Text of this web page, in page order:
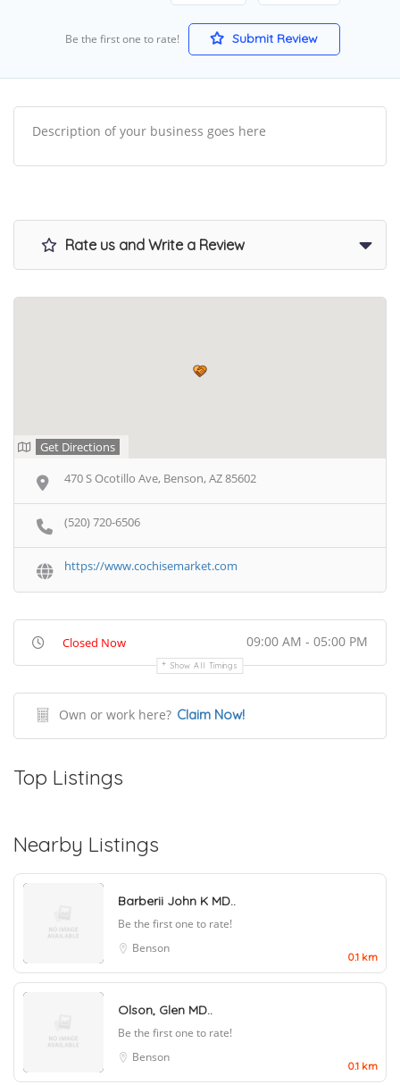
Be the first one to rate! Submit Review
Description of your business goes here
Rate us and Write a Review
Get Directions
470 S Ocotillo Ave, Benson, AZ 85602
(520) 720-6506
https://www.cochisemarket.com
Closed Now 09:00 AM - 05:00 PM
Show All Timings
Own or work here? Claim Now!
Top Listings
Nearby Listings
Barberii John K MD..
Be the first one to rate!
Benson
0.1 km
Olson, Glen MD..
Be the first one to rate!
Benson
0.1 km